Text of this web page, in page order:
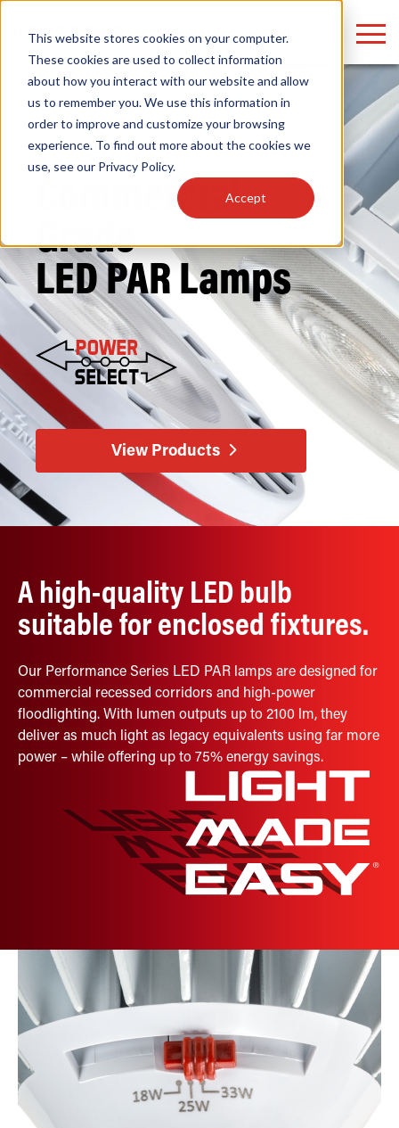
This website stores cookies on your computer.
These cookies are used to collect information
about how you interact with our website and allow
us to remember you. We use this information in
order to improve and customize your browsing
experience. To find out more about the cookies we
use, see our Privacy Policy.
Accept
Home/ Lamps/LED HID Replacement/Commercial
Grade/ PAR
Commercial
Grade
LED PAR Lamps
View Products
A high-quality LED bulb
suitable for enclosed fixtures.
Our Performance Series LED PAR lamps are designed for
commercial recessed corridors and high-power
floodlighting. With lumen outputs up to 2100 lm, they
deliver as much light as legacy equivalents using far more
power – while offering up to 75% energy savings.
Find anything about our products, search
documention & more . . .
Popular Search Topics
Area Lights with Changeable Optics
Architectural Pendant with Up/Down Lighting
Color Selectable Type A&B Tubes
Retrofit Troffer Kits with Integrated Controls
Popular
Linear High Bays
HID
Programmable
Traditional-Slim